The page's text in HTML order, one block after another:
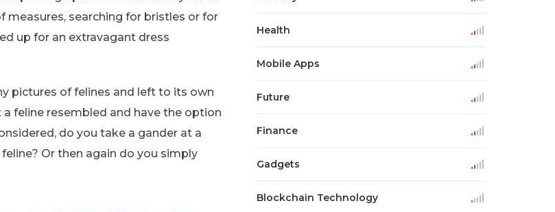
measures, searching for bristles or for
up for an extravagant dress
pictures of felines and left to its own
feline resembled and have the option
do you take a gander at a
Or then again do you simply
Health
Mobile Apps
Future
Finance
Gadgets
Blockchain Technology